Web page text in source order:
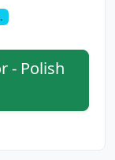
- Polish